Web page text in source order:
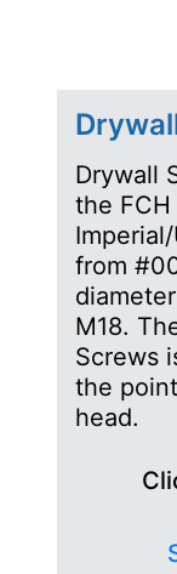
Drywall
the
from
M18.
Screws
the
head.